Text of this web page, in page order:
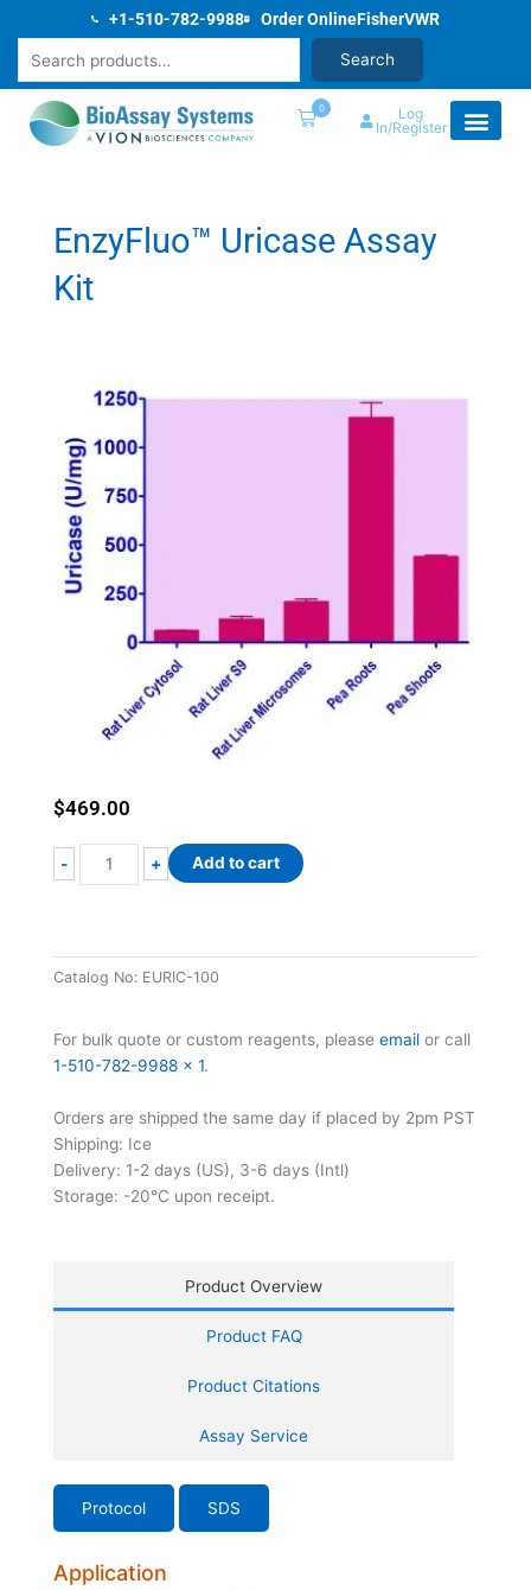
content
+1-510-782-9988 Order OnlineFisherVWR
Search
0
Log
In/Register
EnzyFluo™ Uricase Assay
Kit
Product Overview
Product FAQ
Product Citations
Assay Service
Protocol SDS
Application
$469.00
-
EnzyFluo™
Uricase
quantity
+ Add to cart
Catalog No: EURIC-100
For bulk quote or custom reagents, please email or call
1-510-782-9988 x 1.
Orders are shipped the same day if placed by 2pm PST
Shipping: Ice
Delivery: 1-2 days (US), 3-6 days (Intl)
Storage: -20°C upon receipt.